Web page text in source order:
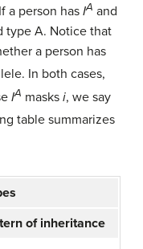
a person has IA and
type A. Notice that
a person has
In both cases,
IA masks i, we say
table summarizes
of inheritance